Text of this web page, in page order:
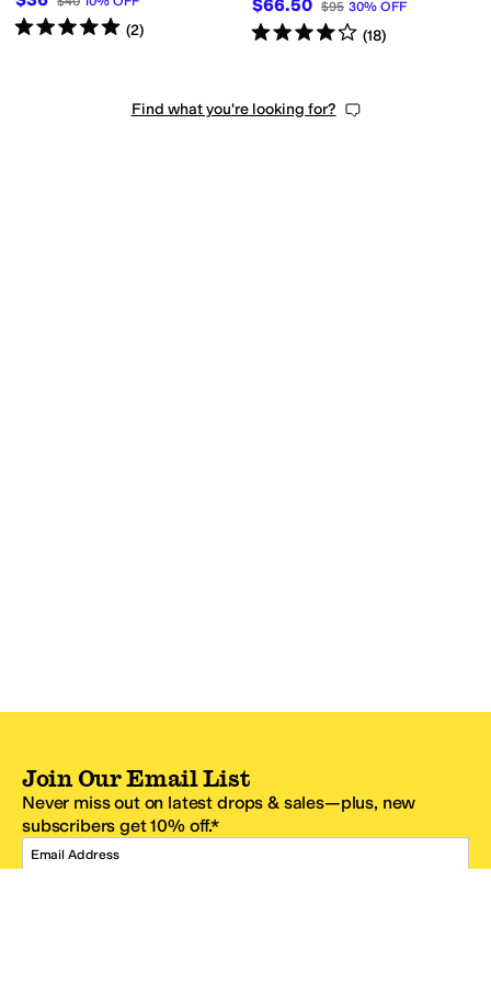
Rated5starsout of 5
(2)
$66.50 $95 30% OFF
Rated4starsout of 5
(18)
Find what you're looking for?
Join Our Email List
Never miss out on latest drops & sales—plus, new
subscribers get 10% off.*
Email Address